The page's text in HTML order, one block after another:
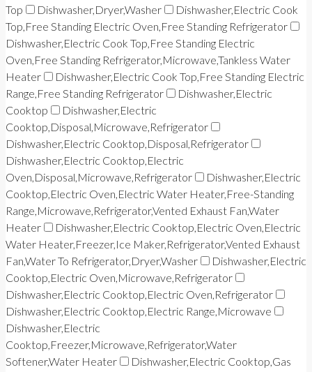
Top
Dishwasher,Dryer,Washer
Dishwasher,Electric Cook
Top,Free Standing Electric Oven,Free Standing Refrigerator
Dishwasher,Electric Cook Top,Free Standing Electric
Oven,Free Standing Refrigerator,Microwave,Tankless Water
Heater
Dishwasher,Electric Cook Top,Free Standing Electric
Range,Free Standing Refrigerator
Dishwasher,Electric
Cooktop
Dishwasher,Electric
Cooktop,Disposal,Microwave,Refrigerator
Dishwasher,Electric Cooktop,Disposal,Refrigerator
Dishwasher,Electric Cooktop,Electric
Oven,Disposal,Microwave,Refrigerator
Dishwasher,Electric
Cooktop,Electric Oven,Electric Water Heater,Free-Standing
Range,Microwave,Refrigerator,Vented Exhaust Fan,Water
Heater
Dishwasher,Electric Cooktop,Electric Oven,Electric
Water Heater,Freezer,Ice Maker,Refrigerator,Vented Exhaust
Fan,Water To Refrigerator,Dryer,Washer
Dishwasher,Electric
Cooktop,Electric Oven,Microwave,Refrigerator
Dishwasher,Electric Cooktop,Electric Oven,Refrigerator
Dishwasher,Electric Cooktop,Electric Range,Microwave
Dishwasher,Electric
Cooktop,Freezer,Microwave,Refrigerator,Water
Softener,Water Heater
Dishwasher,Electric Cooktop,Gas